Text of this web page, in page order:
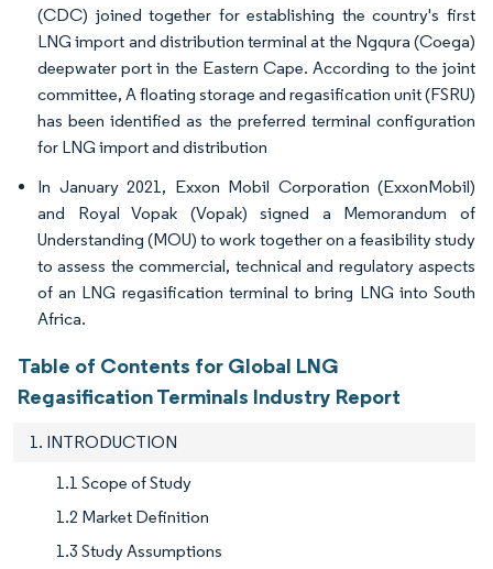
(CDC) joined together for establishing the country's first
LNG import and distribution terminal at the Ngqura (Coega)
deepwater port in the Eastern Cape. According to the joint
committee, A floating storage and regasification unit (FSRU)
has been identified as the preferred terminal configuration
for LNG import and distribution
In January 2021, Exxon Mobil Corporation (ExxonMobil)
and Royal Vopak (Vopak) signed a Memorandum of
Understanding (MOU) to work together on a feasibility study
to assess the commercial, technical and regulatory aspects
of an LNG regasification terminal to bring LNG into South
Africa.
Table of Contents for Global LNG
Regasification Terminals Industry Report
1. INTRODUCTION
1.1 Scope of Study
1.2 Market Definition
1.3 Study Assumptions